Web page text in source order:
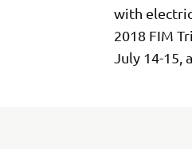
with
2018 FIM
July 14-15,